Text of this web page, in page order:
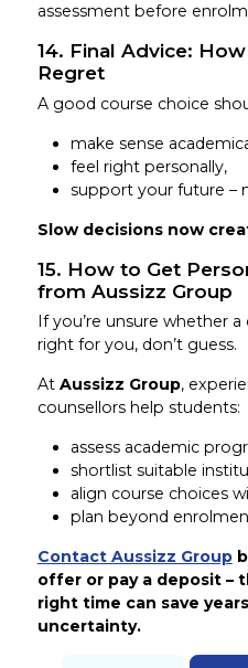
assessment before
14. Final Advice:
Regret
A good course choice
make sense
feel right personally,
support your future –
Slow decisions now
15. How to Get
from Aussizz Group
If you’re unsure whether
right for you, don’t guess.
At Aussizz Group,
counsellors help students:
assess academic
shortlist suitable
align course choices
plan beyond
Contact Aussizz Group
offer or pay a deposit –
right time can save
uncertainty.